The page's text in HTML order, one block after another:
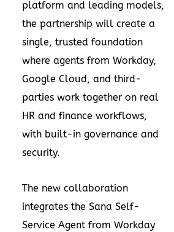
platform and leading models,
the partnership will create a
single, trusted foundation
where agents from Workday,
Google Cloud, and third-
parties work together on real
HR and finance workflows,
with built-in governance and
security.
The new collaboration
integrates the Sana Self-
Service Agent from Workday